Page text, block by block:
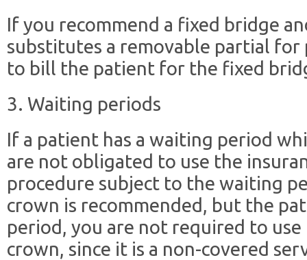
If you recommend a fixed bridge
substitutes a removable partial for
to bill the patient for the fixed
3. Waiting periods
If a patient has a waiting period
are not obligated to use the
procedure subject to the waiting
crown is recommended, but the
period, you are not required to
crown, since it is a non-covered